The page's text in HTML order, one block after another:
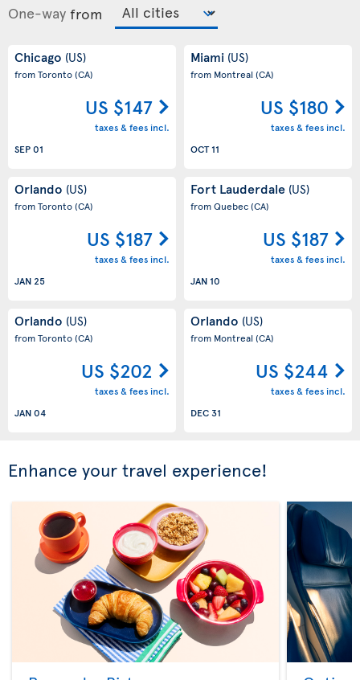
One-way from
Chicago (US)
from Toronto(CA)
US $147
taxes & fees incl.
SEP 01
Miami (US)
from Montreal(CA)
US $180
taxes & fees incl.
OCT 11
Orlando (US)
from Toronto(CA)
US $187
taxes & fees incl.
JAN 25
Fort Lauderdale (US)
from Quebec(CA)
US $187
taxes & fees incl.
JAN 10
Orlando (US)
from Toronto(CA)
US $202
taxes & fees incl.
JAN 04
Orlando (US)
from Montreal(CA)
US $244
taxes & fees incl.
DEC 31
Enhance your travel experience!